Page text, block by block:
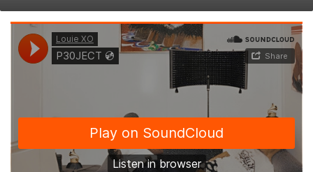
X email